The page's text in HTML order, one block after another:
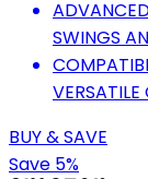
SWINGS
VERSATILE
BUY & SAVE
Save 5%